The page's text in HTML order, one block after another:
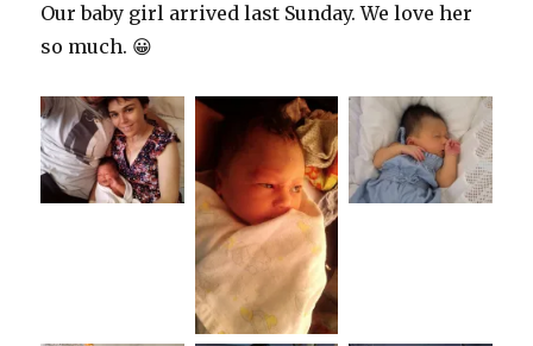
Our baby girl arrived last Sunday. We love her
so much. 😀